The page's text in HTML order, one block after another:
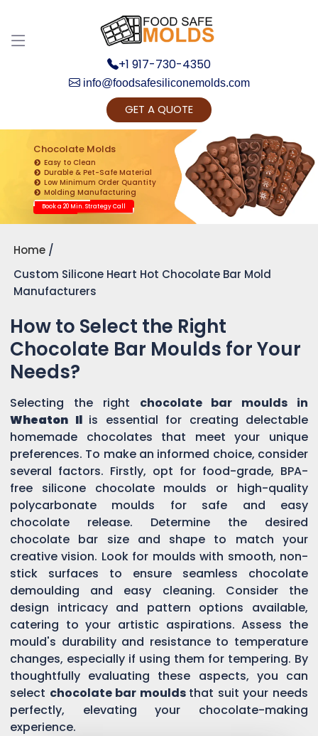
+1 917-730-4350
info@foodsafesiliconemolds.com
GET A QUOTE
Chocolate Molds
Easy to Clean
Durable & Pet-Safe Material
Low Minimum Order Quantity
Molding Manufacturing
Book a 20 Min. Strategy Call
Home
Custom Silicone Heart Hot Chocolate Bar Mold
Manufacturers
How to Select the Right
Chocolate Bar Moulds for Your
Needs?
Selecting the right chocolate bar moulds in
Wheaton Il is essential for creating delectable
homemade chocolates that meet your unique
preferences. To make an informed choice, consider
several factors. Firstly, opt for food-grade, BPA-
free silicone chocolate moulds or high-quality
polycarbonate moulds for safe and easy
chocolate release. Determine the desired
chocolate bar size and shape to match your
creative vision. Look for moulds with smooth, non-
stick surfaces to ensure seamless chocolate
demoulding and easy cleaning. Consider the
design intricacy and pattern options available,
catering to your artistic aspirations. Assess the
mould's durability and resistance to temperature
changes, especially if using them for tempering. By
thoughtfully evaluating these aspects, you can
select chocolate bar moulds that suit your needs
perfectly, elevating your chocolate-making
experience.
Get Ready to change your Product Vision into
Realty...
Yes, Let's Connect for Zoom Call